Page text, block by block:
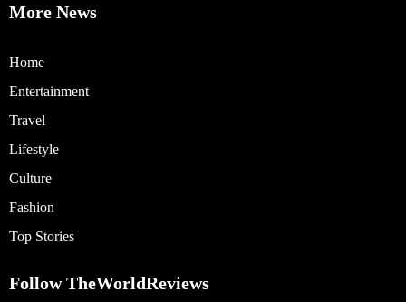
More News
Home
Entertainment
Travel
Lifestyle
Culture
Fashion
Top Stories
Follow TheWorldReviews